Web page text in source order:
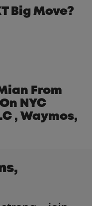
Big Move?
From
NYC
, Waymos,